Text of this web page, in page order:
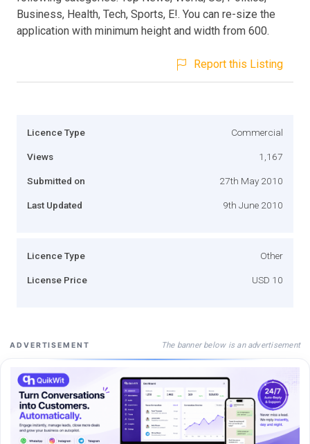
Business, Health, Tech, Sports, E!. You can re-size the
application with minimum height and width from 600.
Report this Listing
Licence Type Commercial
Views 1,167
Submitted on 27th May 2010
Last Updated 9th June 2010
Licence Type Other
License Price USD 10
ADVERTISEMENT The banner below is an advertisement